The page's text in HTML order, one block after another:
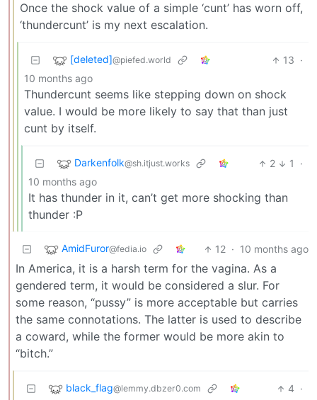
Once the shock value of a simple ‘cunt’ has worn off,
‘thundercunt’ is my next escalation.
[deleted]@piefed.world 13 ·
10 months ago
Thundercunt seems like stepping down on shock
value. I would be more likely to say that than just
cunt by itself.
Darkenfolk@sh.itjust.works 2 1
·
10 months ago
It has thunder in it, can’t get more shocking than
thunder :P
AmidFuror@fedia.io 12 · 10 months ago
In America, it is a harsh term for the vagina. As a
gendered term, it would be considered a slur. For
some reason, “pussy” is more acceptable but carries
the same connotations. The latter is used to describe
a coward, while the former would be more akin to
“bitch.”
black_flag@lemmy.dbzer0.com 4 ·